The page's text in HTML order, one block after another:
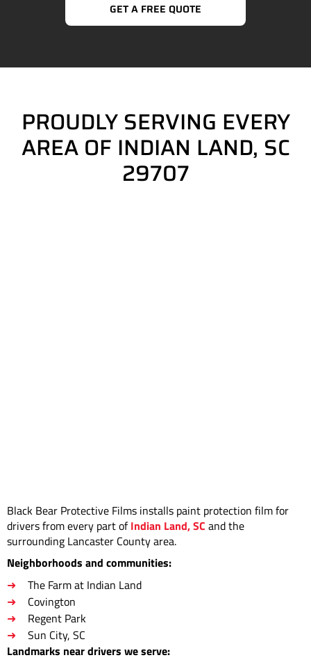
GET A FREE QUOTE
PROUDLY SERVING EVERY
AREA OF INDIAN LAND, SC
29707
Black Bear Protective Films installs paint protection film for
drivers from every part ofIndian Land, SC and the
surrounding Lancaster County area.
Neighborhoods and communities:
The Farm at Indian Land
Covington
Regent Park
Sun City, SC
Landmarks near drivers we serve: